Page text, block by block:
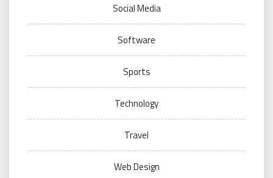
Social Media
Software
Sports
Technology
Travel
Web Design